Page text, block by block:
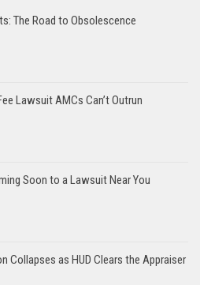
The Road to Obsolescence
Lawsuit AMCs Can’t Outrun
Soon to a Lawsuit Near You
Collapses as HUD Clears the Appraiser